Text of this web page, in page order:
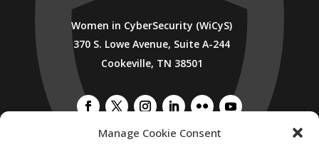
Manage Cookie Consent
Women in CyberSecurity (WiCyS)
370 S. Lowe Avenue, Suite A-244
Cookeville, TN 38501